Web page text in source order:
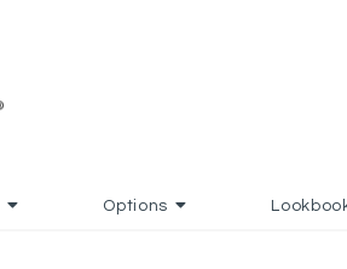
Options